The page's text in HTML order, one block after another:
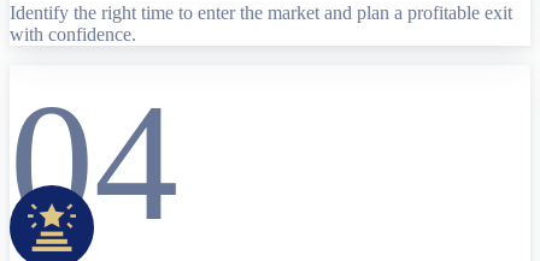
Identify the right time to enter the market and plan a profitable exit
with confidence.
04